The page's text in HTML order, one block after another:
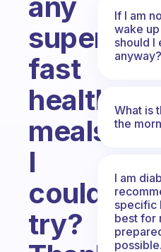
super
fast
healthy
meals
I
could
try?
If I am
wake
should I
anyway?
What is
the
I am
specific
best for